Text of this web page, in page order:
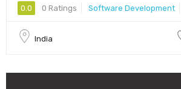
0.0 0 Ratings Software Development
India